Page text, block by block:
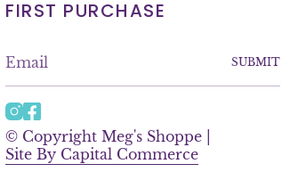
FIRST PURCHASE
SUBMIT
I
n
s
t
F
c
e
© Copyright Meg's Shoppe |
Site By Capital Commerce